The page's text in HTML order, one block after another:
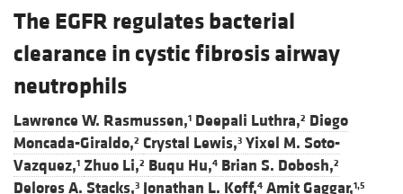
The EGFR regulates bacterial
clearance in cystic fibrosis airway
neutrophils
Lawrence W. Rasmussen,1 Deepali Luthra,2 Diego
Moncada-Giraldo,2 Crystal Lewis,3 Yixel M. Soto-
Vazquez,1 Zhuo Li,2 Buqu Hu,4 Brian S. Dobosh,2
Delores A. Stacks,3 Jonathan L. Koff,4 Amit Gaggar,1,5